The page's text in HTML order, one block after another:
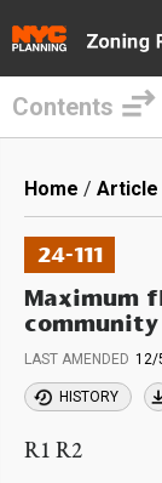
main
content
Contents
Home Article
24-111
Maximum
LAST AMENDED 12/
HISTORY
R1 R2